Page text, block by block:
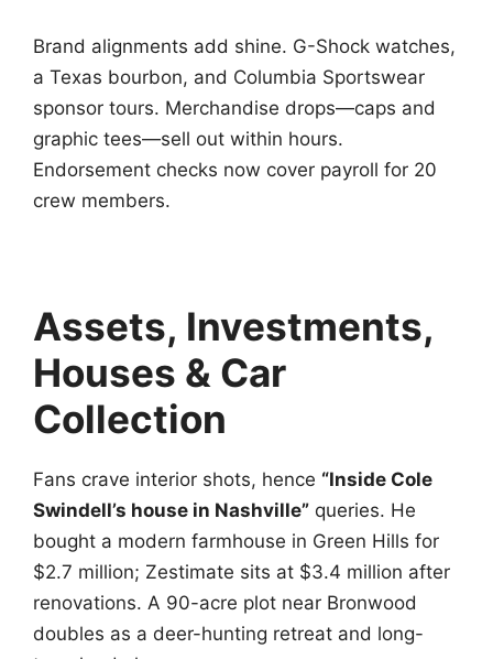
Brand alignments add shine. G-Shock watches,
a Texas bourbon, and Columbia Sportswear
sponsor tours. Merchandise drops—caps and
graphic tees—sell out within hours.
Endorsement checks now cover payroll for 20
crew members.
Assets, Investments,
Houses & Car
Collection
Fans crave interior shots, hence “Inside Cole
Swindell’s house in Nashville” queries. He
bought a modern farmhouse in Green Hills for
$2.7 million; Zestimate sits at $3.4 million after
renovations. A 90-acre plot near Bronwood
doubles as a deer-hunting retreat and long-